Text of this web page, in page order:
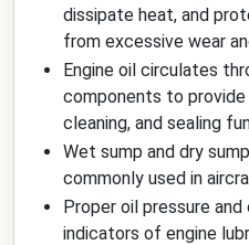
dissipate heat, and
from excessive wear
Engine oil circulates
components to
cleaning, and sealing
Wet sump and dry
commonly used in
Proper oil pressure
indicators of engine